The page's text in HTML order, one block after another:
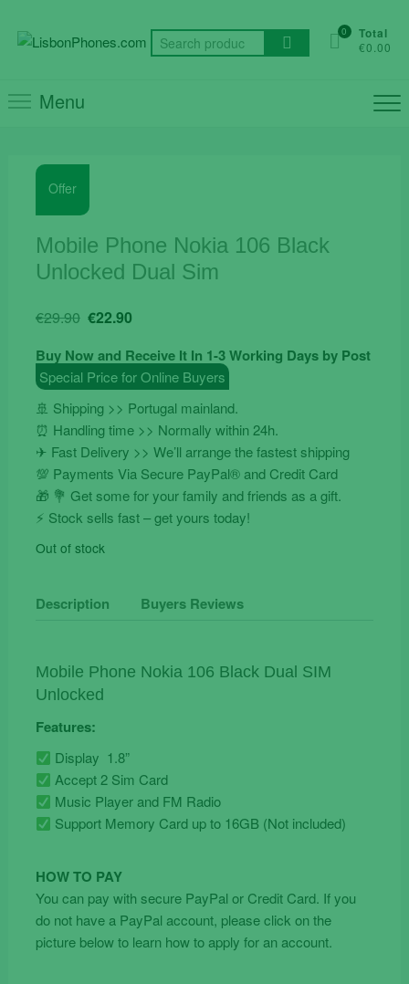
content
Search
for:
0 Total
€0.00
Menu
Offer
Mobile Phone Nokia 106 Black
Unlocked Dual Sim
€29.90 Original
was:
€29.90.
€22.90Current
is:
€22.90.
Buy Now and Receive It In 1-3 Working Days by Post
Special Price for Online Buyers
🚢 Shipping >> Portugal mainland.
⏰ Handling time >> Normally within 24h.
✈ Fast Delivery >> We’ll arrange the fastest shipping
💯 Payments Via Secure PayPal® and Credit Card
🎁 💐 Get some for your family and friends as a gift.
⚡️ Stock sells fast – get yours today!
Out of stock
Description Buyers Reviews
Mobile Phone Nokia 106 Black Dual SIM
Unlocked
Features:
Display 1.8”
Accept 2 Sim Card
Music Player and FM Radio
Support Memory Card up to 16GB (Not included)
HOW TO PAY
You can pay with secure PayPal or Credit Card. If you
do not have a PayPal account, please click on the
picture below to learn how to apply for an account.